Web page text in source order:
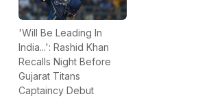
'Will Be Leading In
India...': Rashid Khan
Recalls Night Before
Gujarat Titans
Captaincy Debut